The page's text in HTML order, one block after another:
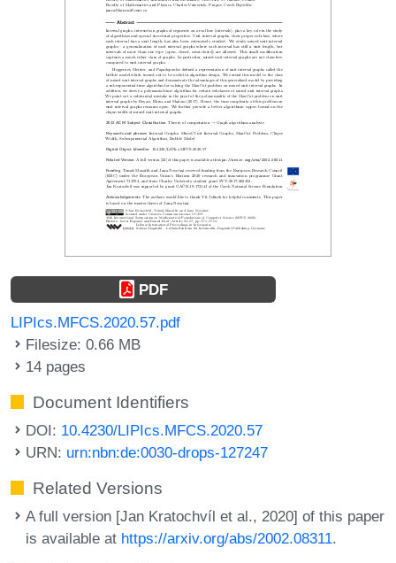
PDF
LIPIcs.MFCS.2020.57.pdf
Filesize: 0.66 MB
14 pages
Document Identifiers
DOI: 10.4230/LIPIcs.MFCS.2020.57
URN: urn:nbn:de:0030-drops-127247
Related Versions
A full version [Jan Kratochvíl et al., 2020] of this paper
is available at https://arxiv.org/abs/2002.08311.